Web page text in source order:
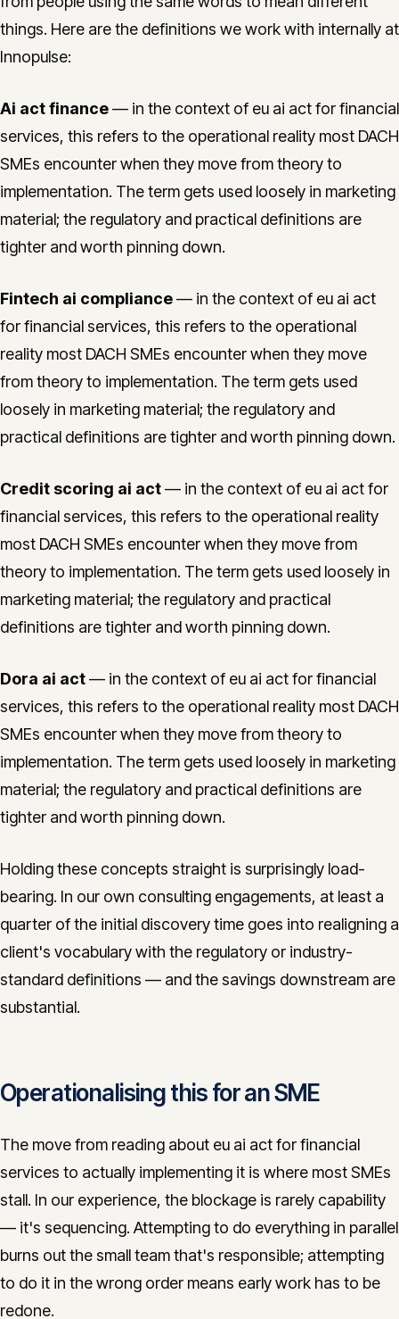
things. Here are the definitions we work with internally at
Innopulse:
Ai act finance— in the context of eu ai act for financial
services, this refers to the operational reality most DACH
SMEs encounter when they move from theory to
implementation. The term gets used loosely in marketing
material; the regulatory and practical definitions are
tighter and worth pinning down.
Fintech ai compliance— in the context of eu ai act
for financial services, this refers to the operational
reality most DACH SMEs encounter when they move
from theory to implementation. The term gets used
loosely in marketing material; the regulatory and
practical definitions are tighter and worth pinning down.
Credit scoring ai act— in the context of eu ai act for
financial services, this refers to the operational reality
most DACH SMEs encounter when they move from
theory to implementation. The term gets used loosely in
marketing material; the regulatory and practical
definitions are tighter and worth pinning down.
Dora ai act— in the context of eu ai act for financial
services, this refers to the operational reality most DACH
SMEs encounter when they move from theory to
implementation. The term gets used loosely in marketing
material; the regulatory and practical definitions are
tighter and worth pinning down.
Holding these concepts straight is surprisingly load-
bearing. In our own consulting engagements, at least a
quarter of the initial discovery time goes into realigning a
client's vocabulary with the regulatory or industry-
standard definitions — and the savings downstream are
substantial.
Operationalising this for an SME
The move from reading about eu ai act for financial
services to actually implementing it is where most SMEs
stall. In our experience, the blockage is rarely capability
— it's sequencing. Attempting to do everything in parallel
burns out the small team that's responsible; attempting
to do it in the wrong order means early work has to be
redone.